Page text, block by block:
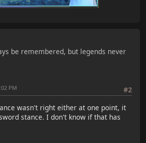
be remembered, but legends never
#2
PM
wasn't right either at one point, it
stance. I don't know if that has